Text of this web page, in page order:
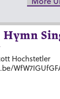
Hymn
Hochstetler